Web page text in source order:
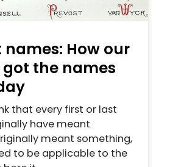
names: How our
the names
that every first or last
have meant
meant something,
to be applicable to the